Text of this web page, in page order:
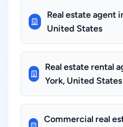
Real estate agent
United States
Real estate rental
York, United States
Commercial real